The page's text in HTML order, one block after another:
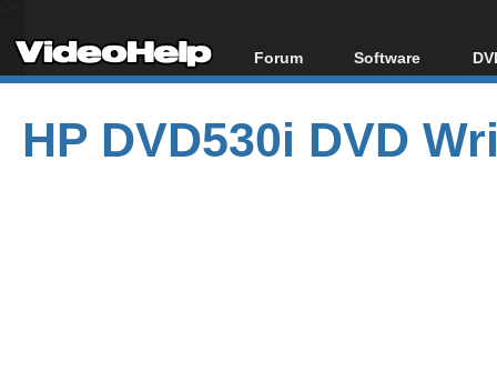
Forum
Forum Index
Today's Posts
New Posts
Software
All software
Popular tools
Portable tools
HP DVD530i DVD